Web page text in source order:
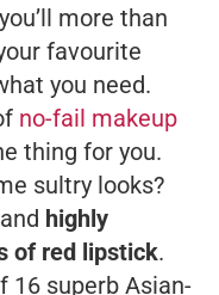
more than
favourite
you need.
no-fail makeup
thing for you.
sultry looks?
and highly
of red lipstick.
16 superb Asian-